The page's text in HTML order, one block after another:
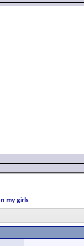
my girls